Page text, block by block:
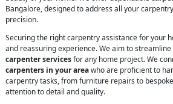
Bangalore, designed to address all your
precision.
Securing the right carpentry assistance for your
and reassuring experience. We aim to
carpenter servicesfor any home project. We
carpenters in your areawho are proficient to
carpentry tasks, from furniture repairs to
attention to detail and quality.